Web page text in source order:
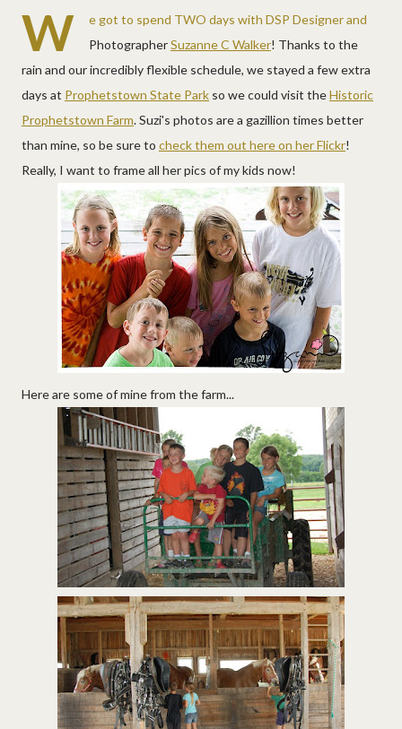
W
e got to spend TWO days with DSP Designer and
PhotographerSuzanne C Walker! Thanks to the
rain and our incredibly flexible schedule, we stayed a few extra
days at Prophetstown State Park so we could visit theHistoric
Prophetstown Farm. Suzi's photos are a gazillion times better
than mine, so be sure to check them out here on her Flickr!
Really, I want to frame all her pics of my kids now!
Here are some of mine from the farm...